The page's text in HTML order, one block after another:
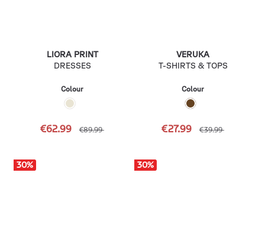
LIORA PRINT
DRESSES
Colour
€62.99 €89.99
VERUKA
T-SHIRTS & TOPS
Colour
€27.99 €39.99
30% 30%